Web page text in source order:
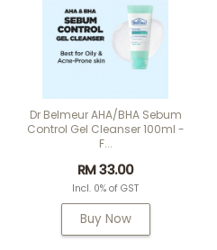
Dr Belmeur AHA/BHA Sebum
Control Gel Cleanser 100ml -
F...
RM 33.00
Incl. 0% of GST
Buy Now